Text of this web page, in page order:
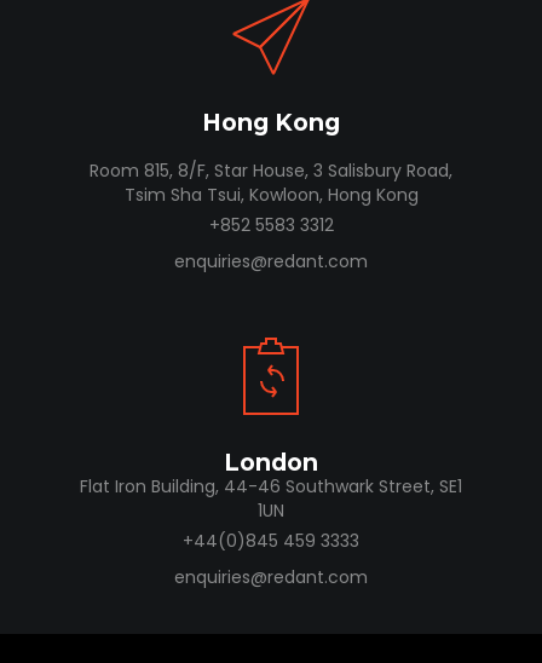
Hong Kong
Room 815, 8/F, Star House, 3 Salisbury Road,
Tsim Sha Tsui, Kowloon, Hong Kong
+852 5583 3312
enquiries@redant.com
London
Flat Iron Building, 44-46 Southwark Street, SE1
1UN
+44(0)845 459 3333
enquiries@redant.com